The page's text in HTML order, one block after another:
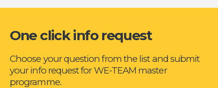
One click info request
Choose your question from the list and submit
your info request for WE-TEAM master
programme.